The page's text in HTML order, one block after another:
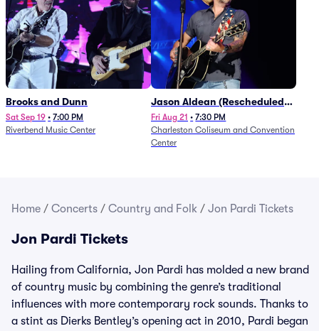
Brooks and Dunn
Sat Sep 19 • 7:00 PM
Riverbend Music Center
Jason Aldean (Rescheduled
from 1/24)
Fri Aug 21 • 7:30 PM
Charleston Coliseum and Convention
Center
Home / Concerts / Country and Folk / Jon Pardi Tickets
Jon Pardi Tickets
Hailing from California, Jon Pardi has molded a new brand
of country music by combining the genre’s traditional
influences with more contemporary rock sounds. Thanks to
a stint as Dierks Bentley’s opening act in 2010, Pardi began